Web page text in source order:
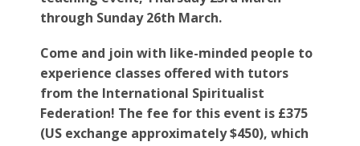
through Sunday 26th March.
Come and join with like-minded people to
experience classes offered with tutors
from the International Spiritualist
Federation! The fee for this event is £375
(US exchange approximately $450), which